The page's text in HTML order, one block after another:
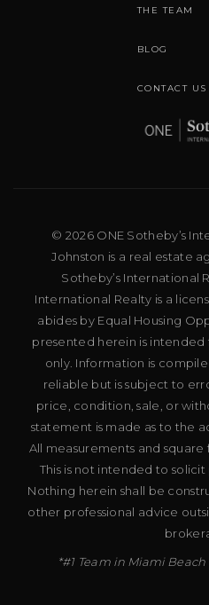
THE TEAM
BLOG
CONTACT US
© 2026 ONE Sotheby’s
Johnston is a real estate
Sotheby’s International
International Realty is a
abides by Equal Housing
presented herein is
only. Information is
reliable but is subject to
price, condition, sale, or
statement is made as to the
All measurements and
This is not intended to
Nothing herein shall be
other professional advice
*#1 Team in Miami Beach